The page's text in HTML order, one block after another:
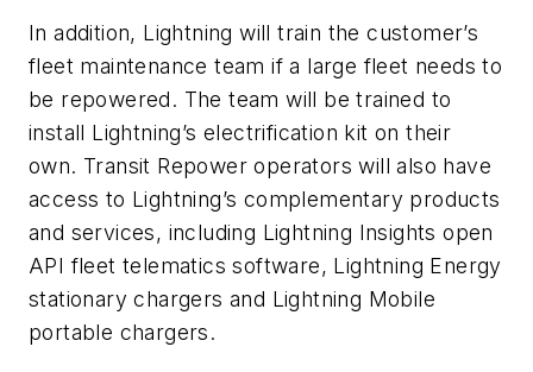
In addition, Lightning will train the customer’s
fleet maintenance team if a large fleet needs to
be repowered. The team will be trained to
install Lightning’s electrification kit on their
own. Transit Repower operators will also have
access to Lightning’s complementary products
and services, including Lightning Insights open
API fleet telematics software, Lightning Energy
stationary chargers and Lightning Mobile
portable chargers.